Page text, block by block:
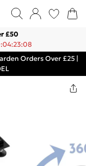
£50
Orders Over £25 |